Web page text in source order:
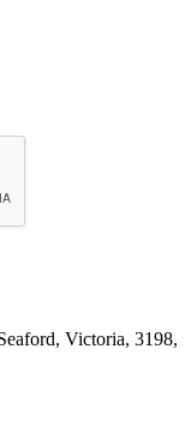
Victoria, 3198,